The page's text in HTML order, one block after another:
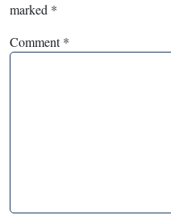
marked *
Comment*